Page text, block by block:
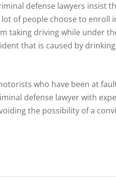
defense lawyers insist
of people choose to enroll
taking driving while under
that is caused by
who have been at
defense lawyer with
the possibility of a